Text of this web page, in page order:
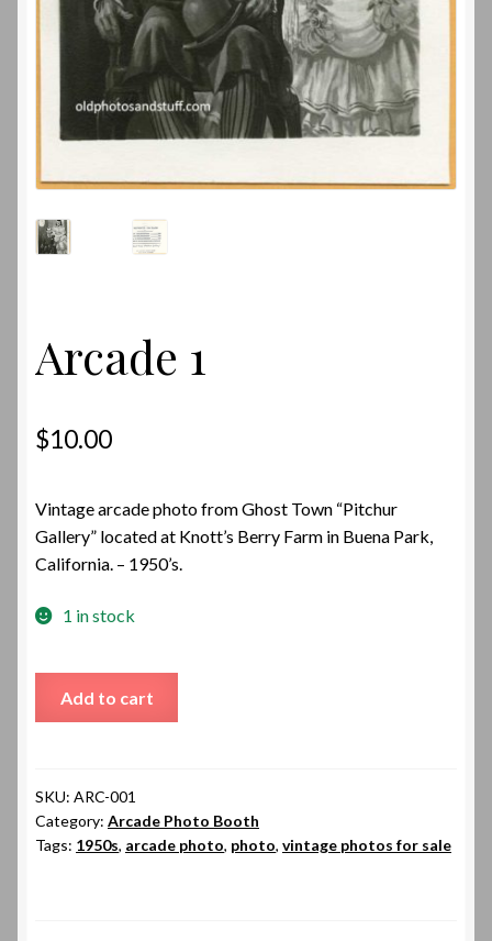
Arcade 1
$10.00
Vintage arcade photo from Ghost Town “Pitchur
Gallery” located at Knott’s Berry Farm in Buena Park,
California. – 1950’s.
1 in stock
Add to cart
SKU: ARC-001
Category: Arcade Photo Booth
Tags: 1950s, arcade photo, photo, vintage photos for sale